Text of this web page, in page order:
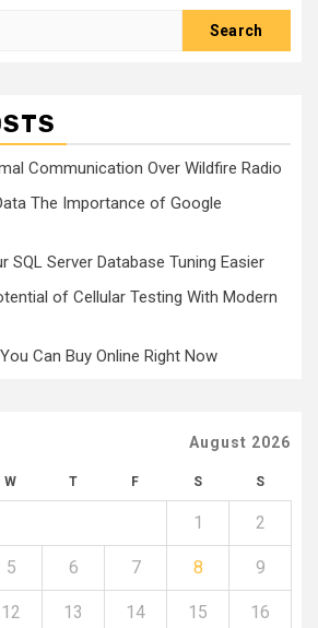
Communication Over Wildfire Radio
The Importance of Google
SQL Server Database Tuning Easier
of Cellular Testing With Modern
Can Buy Online Right Now
August 2026
W T F S S
1 2
5 6 7 8 9
12 13 14 15 16